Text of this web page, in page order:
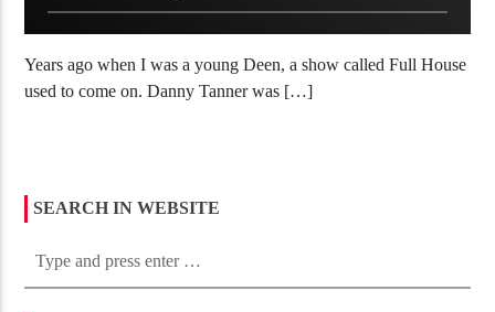
Years ago when I was a young Deen, a show called Full House
used to come on. Danny Tanner was […]
SEARCH IN WEBSITE